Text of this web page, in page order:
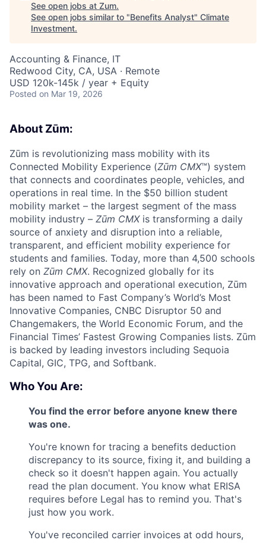
See open jobs at Zum.
See open jobs similar to "Benefits Analyst" Climate
Investment.
Accounting & Finance, IT
Redwood City, CA, USA · Remote
USD 120k-145k / year + Equity
Posted on Mar 19, 2026
About Zūm:
Zūm is revolutionizing mass mobility with its
Connected Mobility Experience (Zūm CMX™) system
that connects and coordinates people, vehicles, and
operations in real time. In the $50 billion student
mobility market – the largest segment of the mass
mobility industry – Zūm CMX is transforming a daily
source of anxiety and disruption into a reliable,
transparent, and efficient mobility experience for
students and families. Today, more than 4,500 schools
rely on Zūm CMX. Recognized globally for its
innovative approach and operational execution, Zūm
has been named to Fast Company’s World’s Most
Innovative Companies, CNBC Disruptor 50 and
Changemakers, the World Economic Forum, and the
Financial Times’ Fastest Growing Companies lists. Zūm
is backed by leading investors including Sequoia
Capital, GIC, TPG, and Softbank.
Who You Are:
You find the error before anyone knew there
was one.
You're known for tracing a benefits deduction
discrepancy to its source, fixing it, and building a
check so it doesn't happen again. You actually
read the plan document. You know what ERISA
requires before Legal has to remind you. That's
just how you work.
You've reconciled carrier invoices at odd hours,